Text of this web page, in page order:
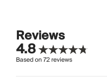
Reviews
4.8
Based on72reviews